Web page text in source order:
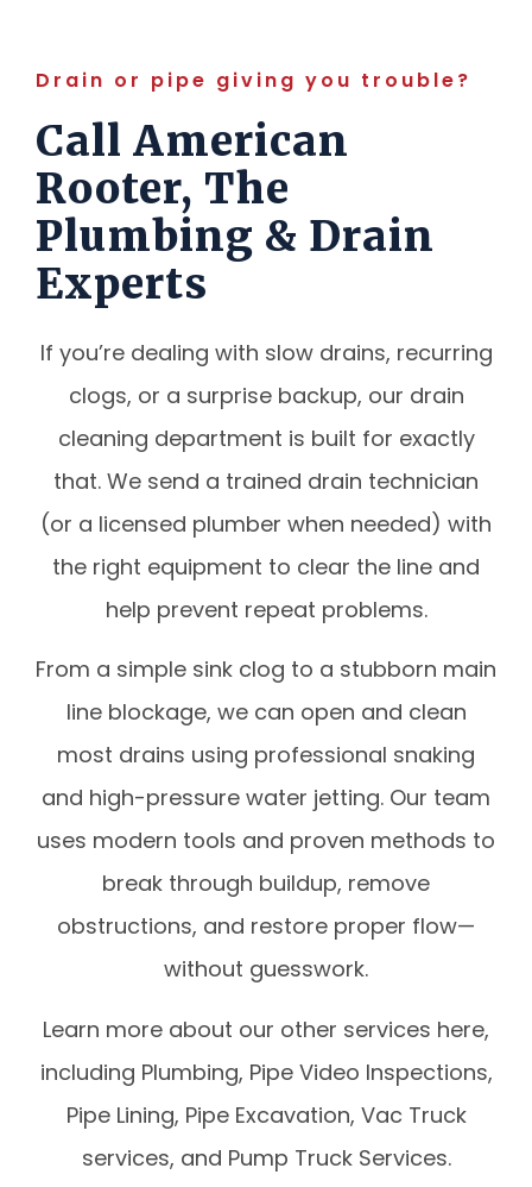
Drain or pipe giving you trouble?
Call American
Rooter, The
Plumbing & Drain
Experts
If you’re dealing with slow drains, recurring
clogs, or a surprise backup, our drain
cleaning department is built for exactly
that. We send a trained drain technician
(or a licensed plumber when needed) with
the right equipment to clear the line and
help prevent repeat problems.
From a simple sink clog to a stubborn main
line blockage, we can open and clean
most drains using professional snaking
and high-pressure water jetting. Our team
uses modern tools and proven methods to
break through buildup, remove
obstructions, and restore proper flow—
without guesswork.
Learn more about our other services here,
including Plumbing, Pipe Video Inspections,
Pipe Lining, Pipe Excavation, Vac Truck
services, and Pump Truck Services.